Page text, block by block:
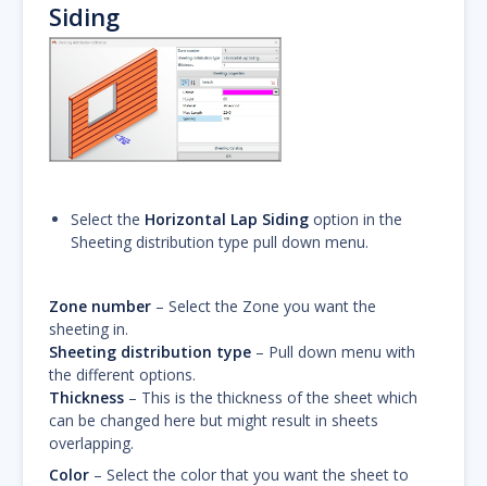
Siding
Select the Horizontal Lap Siding option in the
Sheeting distribution type pull down menu.
Zone number – Select the Zone you want the
sheeting in.
Sheeting distribution type – Pull down menu with
the different options.
Thickness – This is the thickness of the sheet which
can be changed here but might result in sheets
overlapping.
Color – Select the color that you want the sheet to